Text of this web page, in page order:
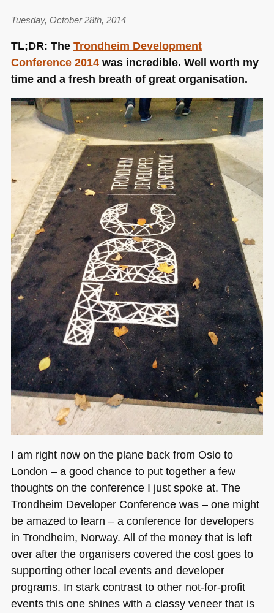
Tuesday, October 28th, 2014
TL;DR: The Trondheim Development
Conference 2014was incredible. Well worth my
time and a fresh breath of great organisation.
I am right now on the plane back from Oslo to
London – a good chance to put together a few
thoughts on the conference I just spoke at. The
Trondheim Developer Conference was – one might
be amazed to learn – a conference for developers
in Trondheim, Norway. All of the money that is left
over after the organisers covered the cost goes to
supporting other local events and developer
programs. In stark contrast to other not-for-profit
events this one shines with a classy veneer that is